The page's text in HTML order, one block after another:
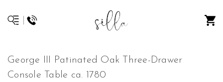
George III Patinated Oak Three-Drawer
Console Table ca. 1780